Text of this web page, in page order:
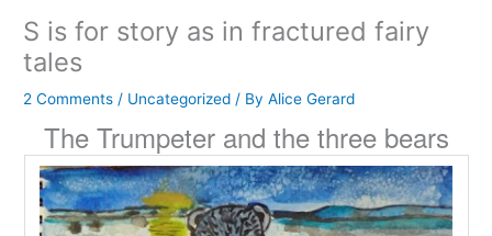
S is for story as in fractured fairy
tales
2 Comments / Uncategorized / ByAlice Gerard
The Trumpeter and the three bears